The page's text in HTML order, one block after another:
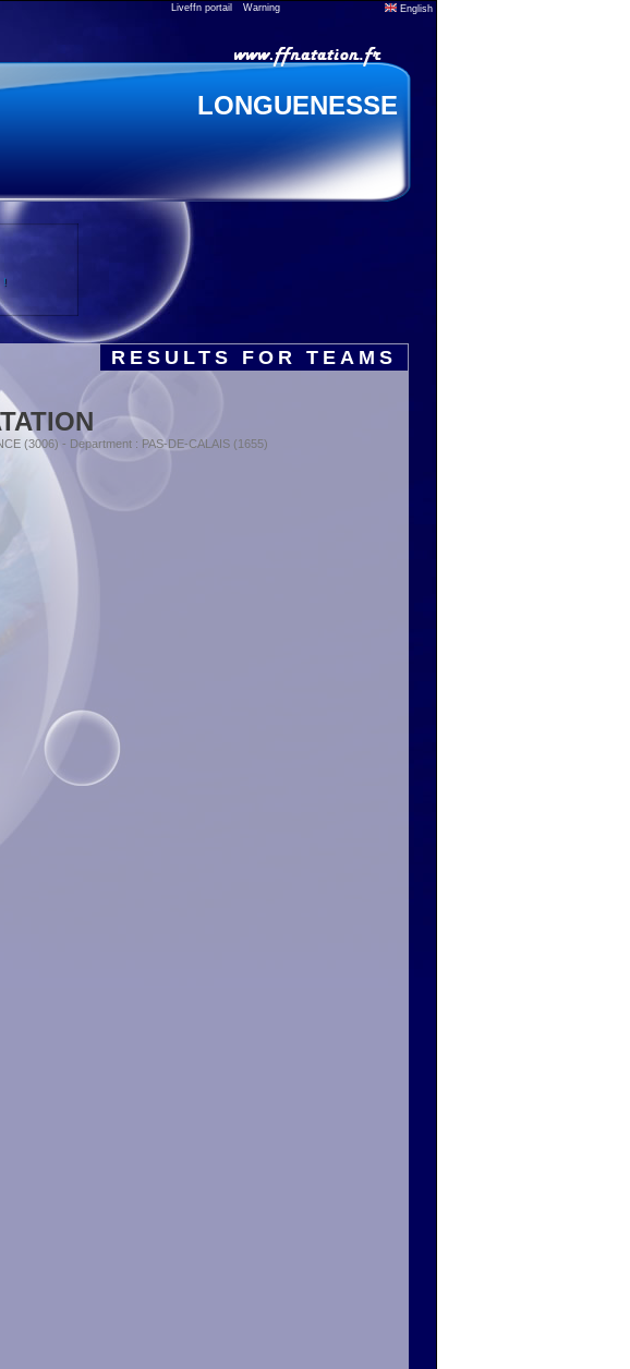
Liveffn portail Warning English
LONGUENESSE
!
RESULTS FOR TEAMS
(3006) - Department : PAS-DE-CALAIS (1655)